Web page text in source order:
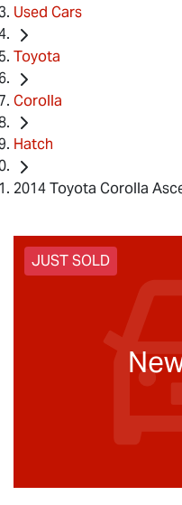
Used Cars
Toyota
Corolla
Hatch
2014 Toyota Corolla
JUST SOLD